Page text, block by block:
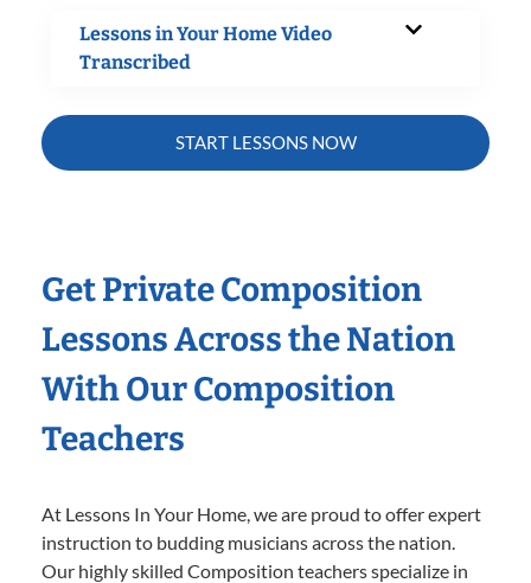
Lessons in Your Home Video
Transcribed
START LESSONS NOW
Get Private Composition
Lessons Across the Nation
With Our Composition
Teachers
At Lessons In Your Home, we are proud to offer expert
instruction to budding musicians across the nation.
Our highly skilled Composition teachers specialize in